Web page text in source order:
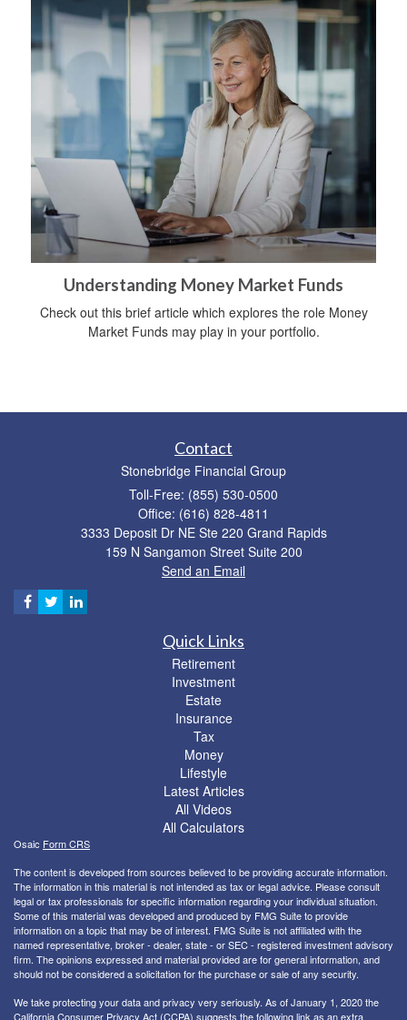
Understanding Money Market Funds
Check out this brief article which explores the role Money
Market Funds may play in your portfolio.
Contact
Stonebridge Financial Group
Toll-Free: (855) 530-0500
Office: (616) 828-4811
3333 Deposit Dr NE Ste 220 Grand Rapids
159 N Sangamon Street Suite 200
Send an Email
Quick Links
Retirement
Investment
Estate
Insurance
Tax
Money
Lifestyle
Latest Articles
All Videos
All Calculators
Osaic Form CRS
The content is developed from sources believed to be providing accurate information.
The information in this material is not intended as tax or legal advice. Please consult
legal or tax professionals for specific information regarding your individual situation.
Some of this material was developed and produced by FMG Suite to provide
information on a topic that may be of interest. FMG Suite is not affiliated with the
named representative, broker - dealer, state - or SEC - registered investment advisory
firm. The opinions expressed and material provided are for general information, and
should not be considered a solicitation for the purchase or sale of any security.
We take protecting your data and privacy very seriously. As of January 1, 2020 the
California Consumer Privacy Act (CCPA) suggests the following link as an extra